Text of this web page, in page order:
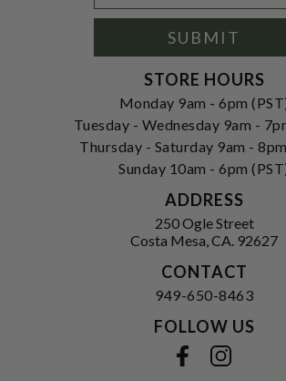
SUBMIT
STORE HOURS
Monday 9am - 6pm
Tuesday - Wednesday 9am -
Thursday - Saturday 9am -
Sunday 10am - 6pm
ADDRESS
250 Ogle Street
Costa Mesa, CA. 92627
CONTACT
949-650-8463
FOLLOW US